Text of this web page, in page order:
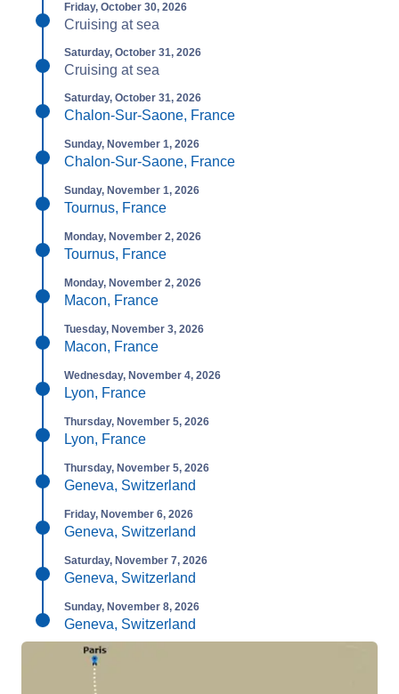
Friday, October 30, 2026
Cruising at sea
Saturday, October 31, 2026
Cruising at sea
Saturday, October 31, 2026
Chalon-Sur-Saone, France
Sunday, November 1, 2026
Chalon-Sur-Saone, France
Sunday, November 1, 2026
Tournus, France
Monday, November 2, 2026
Tournus, France
Monday, November 2, 2026
Macon, France
Tuesday, November 3, 2026
Macon, France
Wednesday, November 4, 2026
Lyon, France
Thursday, November 5, 2026
Lyon, France
Thursday, November 5, 2026
Geneva, Switzerland
Friday, November 6, 2026
Geneva, Switzerland
Saturday, November 7, 2026
Geneva, Switzerland
Sunday, November 8, 2026
Geneva, Switzerland